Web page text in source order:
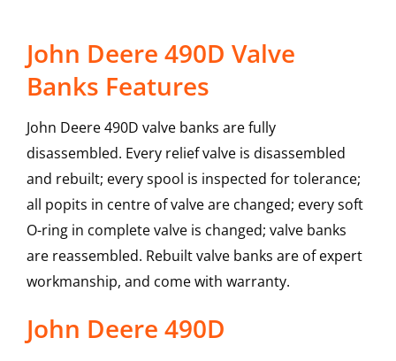
John Deere 490D Valve
Banks Features
John Deere 490D valve banks are fully
disassembled. Every relief valve is disassembled
and rebuilt; every spool is inspected for tolerance;
all popits in centre of valve are changed; every soft
O-ring in complete valve is changed; valve banks
are reassembled. Rebuilt valve banks are of expert
workmanship, and come with warranty.
John Deere 490D